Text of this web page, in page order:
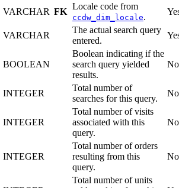
VARCHAR FK
Locale code from
ccdw_dim_locale.
VARCHAR
The actual search query
entered.
BOOLEAN
Boolean indicating if the
search query yielded
results.
No
INTEGER
Total number of
searches for this query.
No
INTEGER
Total number of visits
associated with this
query.
No
INTEGER
Total number of orders
resulting from this
query.
No
Total number of units